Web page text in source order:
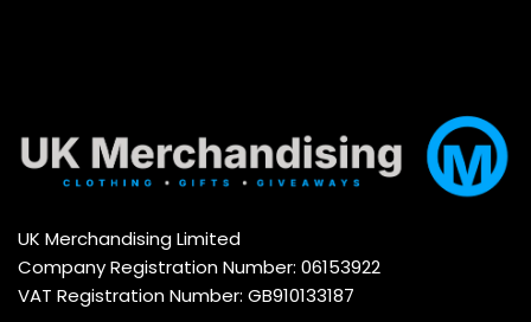
UK Merchandising Limited
Company Registration Number: 06153922
VAT Registration Number: GB910133187